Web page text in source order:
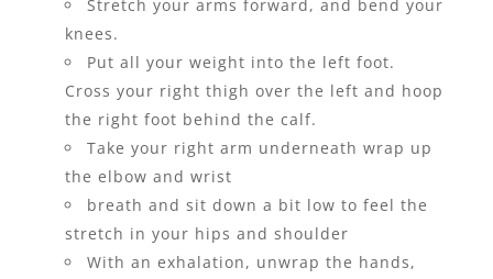
Stretch your arms forward, and bend your
knees.
Put all your weight into the left foot.
Cross your right thigh over the left and hoop
the right foot behind the calf.
Take your right arm underneath wrap up
the elbow and wrist
breath and sit down a bit low to feel the
stretch in your hips and shoulder
With an exhalation, unwrap the hands,